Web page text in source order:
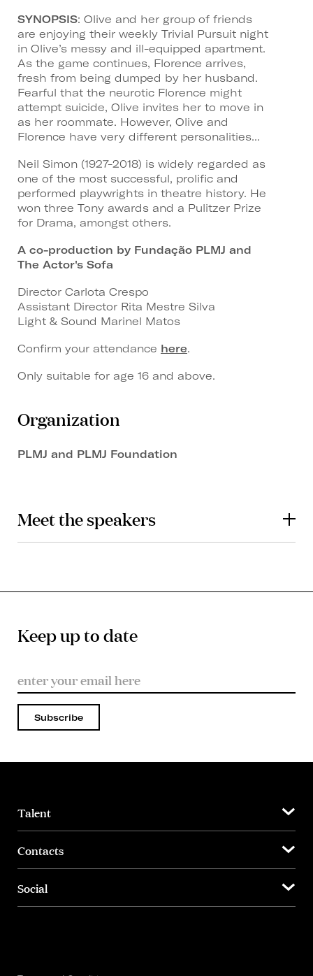
SYNOPSIS: Olive and her group of friends
are enjoying their weekly Trivial Pursuit night
in Olive’s messy and ill-equipped apartment.
As the game continues, Florence arrives,
fresh from being dumped by her husband.
Fearful that the neurotic Florence might
attempt suicide, Olive invites her to move in
as her roommate. However, Olive and
Florence have very different personalities...
Neil Simon (1927-2018) is widely regarded as
one of the most successful, prolific and
performed playwrights in theatre history. He
won three Tony awards and a Pulitzer Prize
for Drama, amongst others.
A co-production by Fundação PLMJ and
The Actor's Sofa
Director Carlota Crespo
Assistant Director Rita Mestre Silva
Light & Sound Marinel Matos
Confirm your attendance here.
Only suitable for age 16 and above.
Organization
PLMJ and PLMJ Foundation
Meet the speakers
Keep up to date
Subscribe
Talent
Contacts
Social